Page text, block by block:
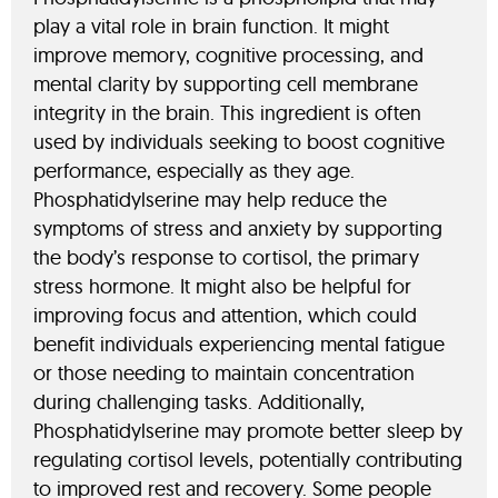
play a vital role in brain function. It might
improve memory, cognitive processing, and
mental clarity by supporting cell membrane
integrity in the brain. This ingredient is often
used by individuals seeking to boost cognitive
performance, especially as they age.
Phosphatidylserine may help reduce the
symptoms of stress and anxiety by supporting
the body’s response to cortisol, the primary
stress hormone. It might also be helpful for
improving focus and attention, which could
benefit individuals experiencing mental fatigue
or those needing to maintain concentration
during challenging tasks. Additionally,
Phosphatidylserine may promote better sleep by
regulating cortisol levels, potentially contributing
to improved rest and recovery. Some people